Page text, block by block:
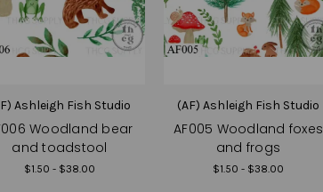
Ashleigh Fish Studio
Woodland bear
and toadstool
$1.50 - $38.00
(AF) Ashleigh Fish Studio
AF005 Woodland foxes
and frogs
$1.50 - $38.00